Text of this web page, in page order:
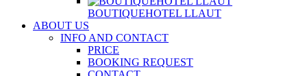
BOUTIQUEHOTEL LLAUT
ABOUT US
INFO AND CONTACT
PRICE
BOOKING REQUEST